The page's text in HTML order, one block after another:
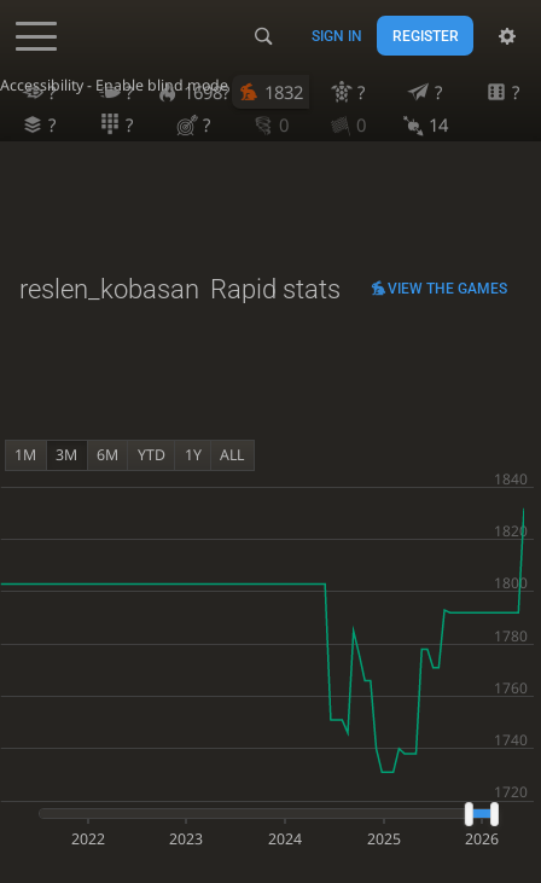
Accessibility - Enable blind mode
SIGN IN REGISTER
? ? 1698? 1832 ? ?
?
?
? ? 0 0 14
reslen_kobasan Rapid stats VIEW THE GAMES
1M 3M 6M YTD 1Y ALL
2022 2023 2024 2025 2026